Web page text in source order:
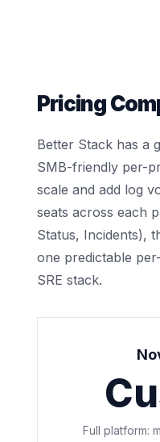
Pricing
Better Stack has a
SMB-friendly per-
scale and add log
seats across each
Status, Incidents),
one predictable
SRE stack.
Full platform: